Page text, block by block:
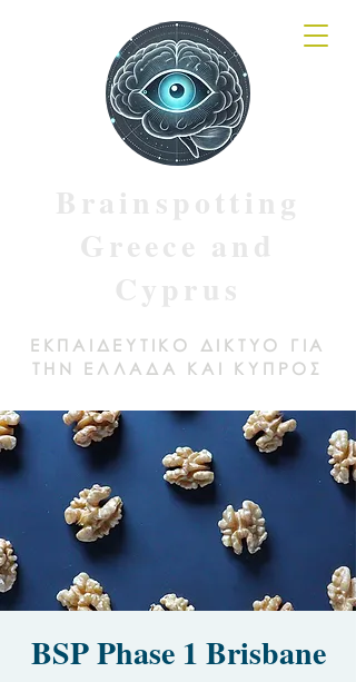
ΕΚΠΑΙΔΕΥΤΙΚΟ ΔΙΚΤΥΟ ΓΙΑ
ΤΗΝ ΕΛΛΑΔΑ ΚΑΙ ΚΥΠΡΟΣ
BSP Phase 1 Brisbane